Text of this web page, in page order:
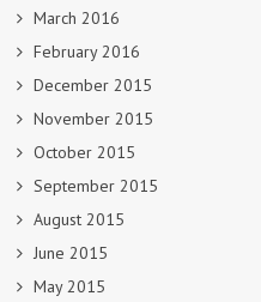
March 2016
February 2016
December 2015
November 2015
October 2015
September 2015
August 2015
June 2015
May 2015